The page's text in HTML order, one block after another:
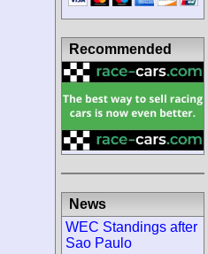
Recommended
News
WEC Standings after
Sao Paulo